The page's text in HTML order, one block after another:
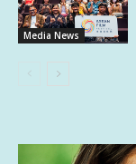
Media News